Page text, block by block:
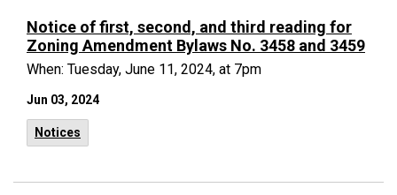
Notice of first, second, and third reading for
Zoning Amendment Bylaws No. 3458 and 3459
When: Tuesday, June 11, 2024, at 7pm
Jun 03, 2024
Notices